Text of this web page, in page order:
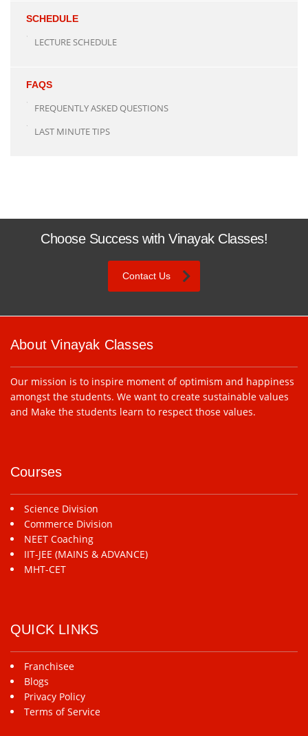
SCHEDULE
LECTURE SCHEDULE
FAQS
FREQUENTLY ASKED QUESTIONS
LAST MINUTE TIPS
Choose Success with Vinayak Classes!
Contact Us
About Vinayak Classes
Our mission is to inspire moment of optimism and happiness
amongst the students. We want to create sustainable values
and Make the students learn to respect those values.
Courses
Science Division
Commerce Division
NEET Coaching
IIT-JEE (MAINS & ADVANCE)
MHT-CET
QUICK LINKS
Franchisee
Blogs
Privacy Policy
Terms of Service